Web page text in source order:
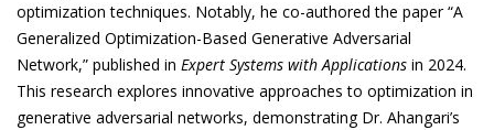
optimization techniques. Notably, he co-authored the paper “A
Generalized Optimization-Based Generative Adversarial
Network,” published in Expert Systems with Applications in 2024.
This research explores innovative approaches to optimization in
generative adversarial networks, demonstrating Dr. Ahangari’s